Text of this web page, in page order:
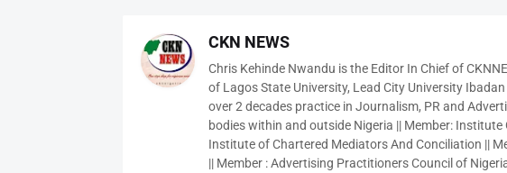
CKN NEWS
Chris Kehinde Nwandu is the Editor In Chief of
of Lagos State University, Lead City University
over 2 decades practice in Journalism, PR and
bodies within and outside Nigeria || Member:
Institute of Chartered Mediators And Conciliation ||
|| Member : Advertising Practitioners Council of